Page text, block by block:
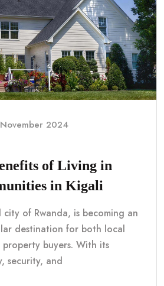
2024
of Living in
in Kigali
of Rwanda, is becoming an
destination for both local
buyers. With its
security, and